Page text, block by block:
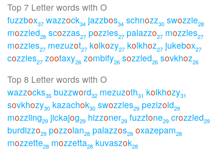
Top 7 Letter words with O
fuzzbox37 wazzock34 jazzbos34 schnozz30 swozzle28
mozzled28 scozzas27 pozzies27 palazzo27 mozzles27
mozzies27 mezuzot27 kolkozy27 kolkhoz27 jukebox27
cozzies27 zootaxy26 zombify26 sozzled26 sovkhoz26
Top 8 Letter words with O
wazzocks35 buzzword32 mezuzoth31 kolkhozy31
sovkhozy30 kazachok30 swozzles29 pezizoid29
mozzling29 jickajog29 hizzoner29 fuzztone29 crozzled29
burdizzo29 pozzolan28 palazzos28 oxazepam28
mozzette28 mozzetta28 kuvaszok28